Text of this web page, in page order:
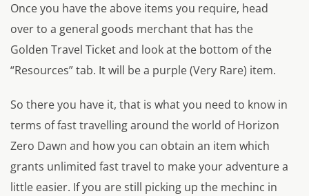
Once you have the above items you require, head
over to a general goods merchant that has the
Golden Travel Ticket and look at the bottom of the
“Resources” tab. It will be a purple (Very Rare) item.
So there you have it, that is what you need to know in
terms of fast travelling around the world of Horizon
Zero Dawn and how you can obtain an item which
grants unlimited fast travel to make your adventure a
little easier. If you are still picking up the mechinc in